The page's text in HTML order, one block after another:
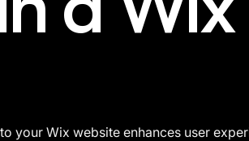
your Wix website enhances user